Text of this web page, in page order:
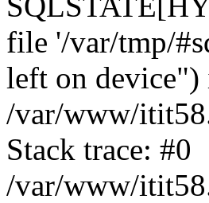
file '/var/tmp/
left on device")
/var/www/
Stack trace: #0
/var/www/